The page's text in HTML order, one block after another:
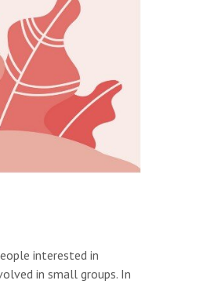
interested in
in small groups. In